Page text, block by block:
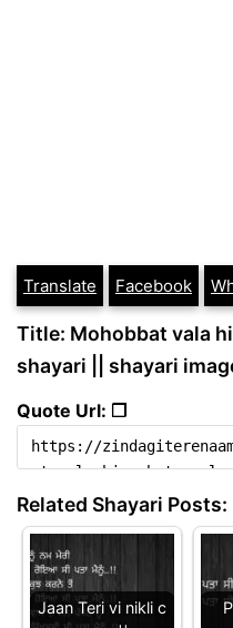
Translate Facebook
Title: Mohobbat vala
shayari || shayari
Quote Url: ❐
Related Shayari Posts:
Jaan Teri vi nikli c